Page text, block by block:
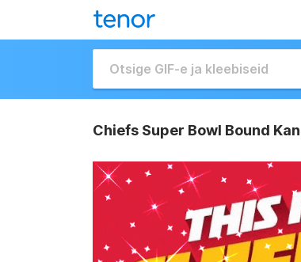
Chiefs Super Bowl Bound